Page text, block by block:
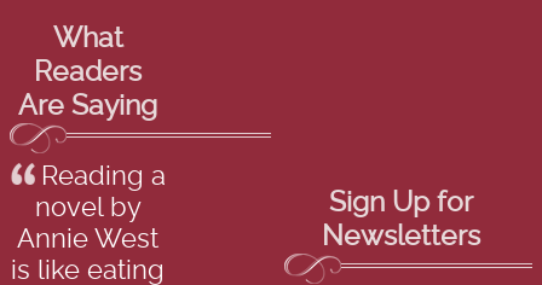
What
Readers
Are Saying
Reading a
novel by
Annie West
is like eating
Sign Up for
Newsletters